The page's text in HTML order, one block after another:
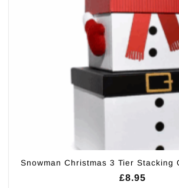
Snowman Christmas 3 Tier Stacking
£8.95